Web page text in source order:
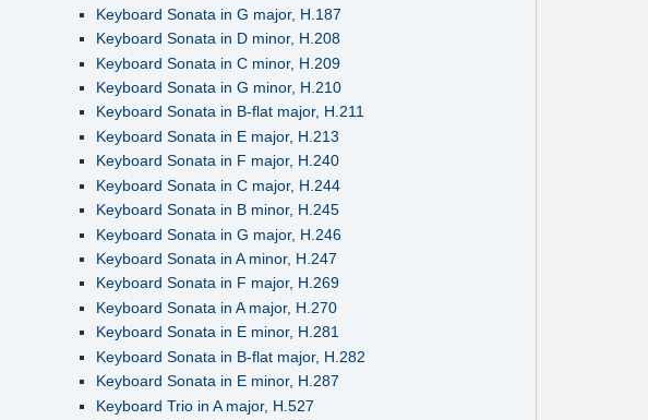
Keyboard Sonata in G major, H.187
Keyboard Sonata in D minor, H.208
Keyboard Sonata in C minor, H.209
Keyboard Sonata in G minor, H.210
Keyboard Sonata in B-flat major, H.211
Keyboard Sonata in E major, H.213
Keyboard Sonata in F major, H.240
Keyboard Sonata in C major, H.244
Keyboard Sonata in B minor, H.245
Keyboard Sonata in G major, H.246
Keyboard Sonata in A minor, H.247
Keyboard Sonata in F major, H.269
Keyboard Sonata in A major, H.270
Keyboard Sonata in E minor, H.281
Keyboard Sonata in B-flat major, H.282
Keyboard Sonata in E minor, H.287
Keyboard Trio in A major, H.527